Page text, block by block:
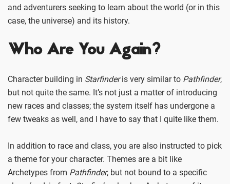
and adventurers seeking to learn about the world (or in this
case, the universe) and its history.
Who Are You Again?
Character building in Starfinderis very similar to Pathfinder,
but not quite the same. It’s not just a matter of introducing
new races and classes; the system itself has undergone a
few tweaks as well, and I have to say that I quite like them.
In addition to race and class, you are also instructed to pick
a theme for your character. Themes are a bit like
Archetypes from Pathfinder, but not bound to a specific